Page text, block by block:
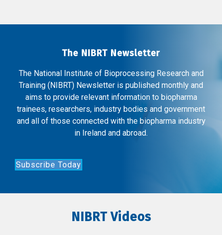
The NIBRT Newsletter
The National Institute of Bioprocessing Research and
Training (NIBRT) Newsletter is published monthly and
aims to provide relevant information to biopharma
trainees, researchers, industry bodies and government
and all of those connected with the biopharma industry
in Ireland and abroad.
Subscribe Today
NIBRT Videos